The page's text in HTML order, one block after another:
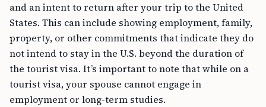
and an intent to return after your trip to the United
States. This can include showing employment, family,
property, or other commitments that indicate they do
not intend to stay in the U.S. beyond the duration of
the tourist visa. It’s important to note that while on a
tourist visa, your spouse cannot engage in
employment or long-term studies.